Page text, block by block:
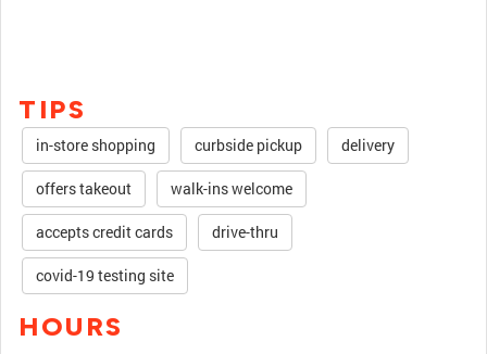
TIPS
in-store shopping curbside pickup delivery
offers takeout walk-ins welcome
accepts credit cards drive-thru
covid-19 testing site
HOURS